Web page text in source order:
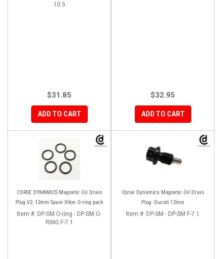
10.5
$31.85
ADD TO CART
$32.95
ADD TO CART
CORSE DYNAMICS Magnetic Oil Drain
Plug V2: 12mm Spare Viton O-ring pack
Item #: DP-SM.O-ring - DP-SM.O-
RING F-7.1
Corse Dynamics Magnetic Oil Drain
Plug: Ducati 12mm
Item #: DP-SM - DP-SM F-7.1